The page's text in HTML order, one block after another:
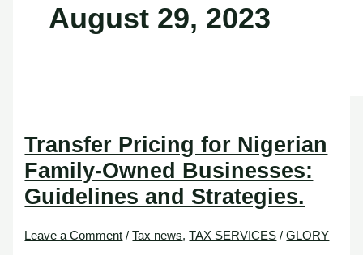
August 29, 2023
Transfer Pricing for Nigerian
Family-Owned Businesses:
Guidelines and Strategies.
Leave a Comment /Tax news,TAX SERVICES /GLORY